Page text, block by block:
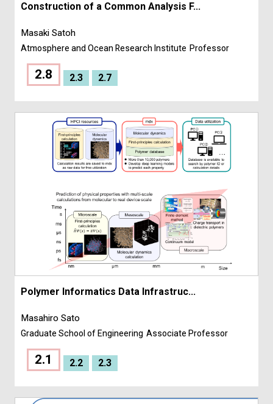
Construction of a Common Analysis F...
Masaki Satoh
Atmosphere and Ocean Research Institute Professor
2.8 2.3 2.7
Polymer Informatics Data Infrastruc...
Masahiro Sato
Graduate School of Engineering Associate Professor
2.1 2.2 2.3